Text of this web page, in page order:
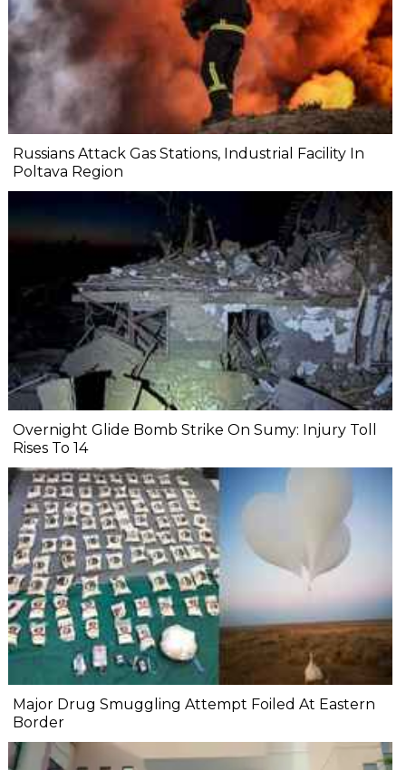
Russians Attack Gas Stations, Industrial Facility In
Poltava Region
Overnight Glide Bomb Strike On Sumy: Injury Toll
Rises To 14
Major Drug Smuggling Attempt Foiled At Eastern
Border